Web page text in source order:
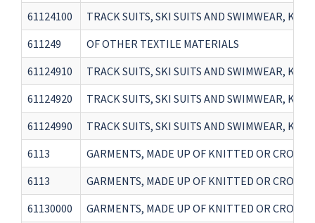
61124100
TRACK SUITS, SKI SUITS AND SWIMWEAR,
611249
OF OTHER TEXTILE MATERIALS
61124910
TRACK SUITS, SKI SUITS AND SWIMWEAR,
61124920
TRACK SUITS, SKI SUITS AND SWIMWEAR,
61124990
TRACK SUITS, SKI SUITS AND SWIMWEAR,
6113
GARMENTS, MADE UP OF KNITTED OR
6113
GARMENTS, MADE UP OF KNITTED OR
61130000
GARMENTS, MADE UP OF KNITTED OR